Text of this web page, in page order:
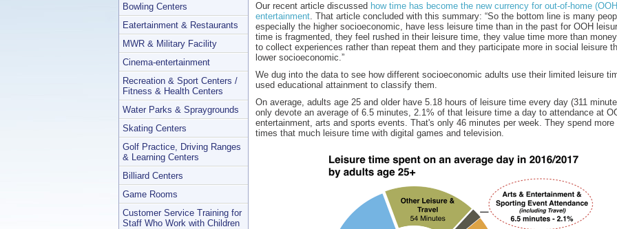
Our recent article discussed how time has become the new currency for out-of-home
entertainment. That article concluded with this summary: “So the bottom line is many
especially the higher socioeconomic, have less leisure time than in the past for OOH
time is fragmented, they feel rushed in their leisure time, they value time more than
to collect experiences rather than repeat them and they participate more in social leisure
lower socioeconomic.”
We dug into the data to see how different socioeconomic adults use their limited leisure
used educational attainment to classify them.
On average, adults age 25 and older have 5.18 hours of leisure time every day (311
only devote an average of 6.5 minutes, 2.1% of that leisure time a day to attendance at
entertainment, arts and sports events. That's only 46 minutes per week. They spend more
times that much leisure time with digital games and television.
Bowling Centers
Eatertainment & Restaurants
MWR & Military Facility
Cinema-entertainment
Recreation & Sport Centers /
Fitness & Health Centers
Water Parks & Spraygrounds
Skating Centers
Golf Practice, Driving Ranges
& Learning Centers
Billiard Centers
Game Rooms
Customer Service Training for
Staff Who Work with Children